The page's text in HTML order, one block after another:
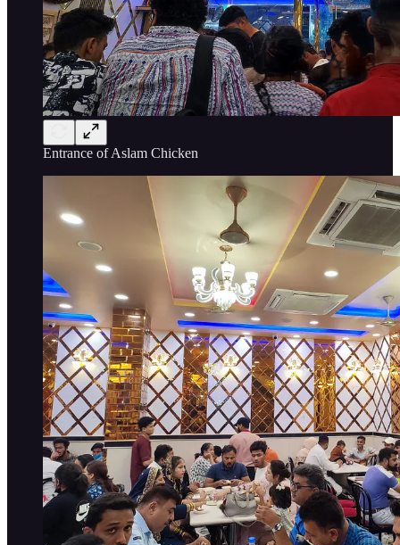
Entrance of Aslam Chicken